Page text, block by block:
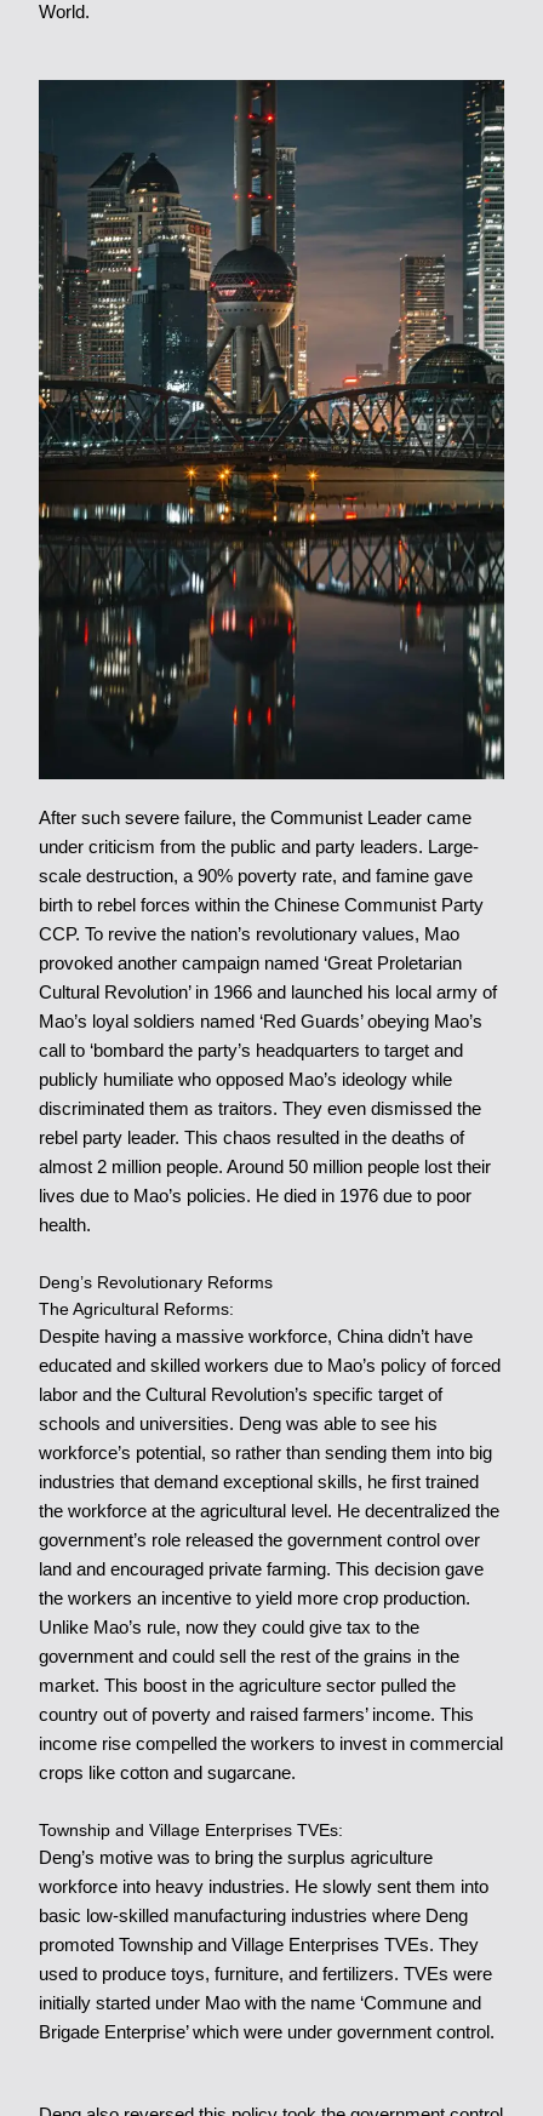
World.
After such severe failure, the Communist Leader came
under criticism from the public and party leaders. Large-
scale destruction, a 90% poverty rate, and famine gave
birth to rebel forces within the Chinese Communist Party
CCP. To revive the nation’s revolutionary values, Mao
provoked another campaign named ‘Great Proletarian
Cultural Revolution’ in 1966 and launched his local army of
Mao’s loyal soldiers named ‘Red Guards’ obeying Mao’s
call to ‘bombard the party’s headquarters to target and
publicly humiliate who opposed Mao’s ideology while
discriminated them as traitors. They even dismissed the
rebel party leader. This chaos resulted in the deaths of
almost 2 million people. Around 50 million people lost their
lives due to Mao’s policies. He died in 1976 due to poor
health.
Deng’s Revolutionary Reforms
The Agricultural Reforms:
Despite having a massive workforce, China didn’t have
educated and skilled workers due to Mao’s policy of forced
labor and the Cultural Revolution’s specific target of
schools and universities. Deng was able to see his
workforce’s potential, so rather than sending them into big
industries that demand exceptional skills, he first trained
the workforce at the agricultural level. He decentralized the
government’s role released the government control over
land and encouraged private farming. This decision gave
the workers an incentive to yield more crop production.
Unlike Mao’s rule, now they could give tax to the
government and could sell the rest of the grains in the
market. This boost in the agriculture sector pulled the
country out of poverty and raised farmers’ income. This
income rise compelled the workers to invest in commercial
crops like cotton and sugarcane.
Township and Village Enterprises TVEs:
Deng’s motive was to bring the surplus agriculture
workforce into heavy industries. He slowly sent them into
basic low-skilled manufacturing industries where Deng
promoted Township and Village Enterprises TVEs. They
used to produce toys, furniture, and fertilizers. TVEs were
initially started under Mao with the name ‘Commune and
Brigade Enterprise’ which were under government control.